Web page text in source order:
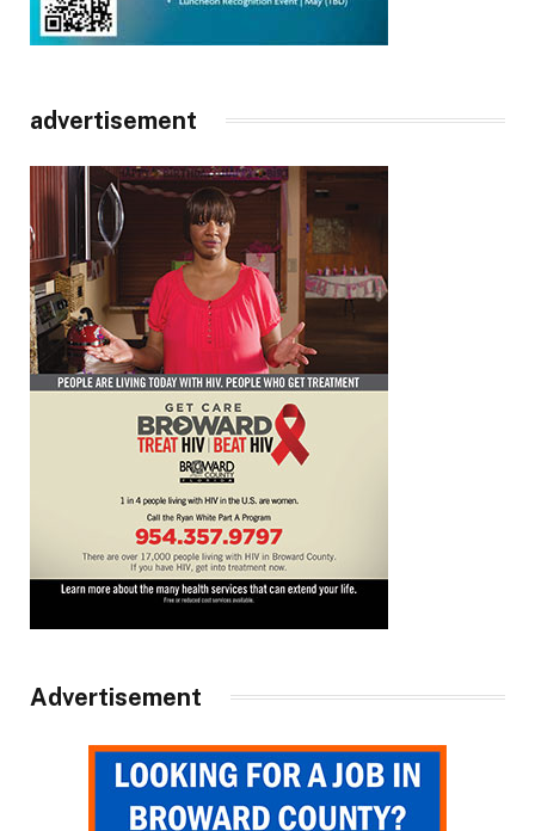
advertisement
Advertisement